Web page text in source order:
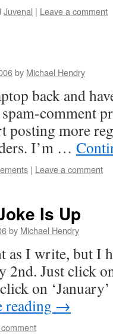
Juvenal | Leave a comment
by Michael Hendry
back and
comment
posting more
I’m …
| Leave a comment
Is Up
by Michael Hendry
as I write, but I
2nd. Just click
on
reading →